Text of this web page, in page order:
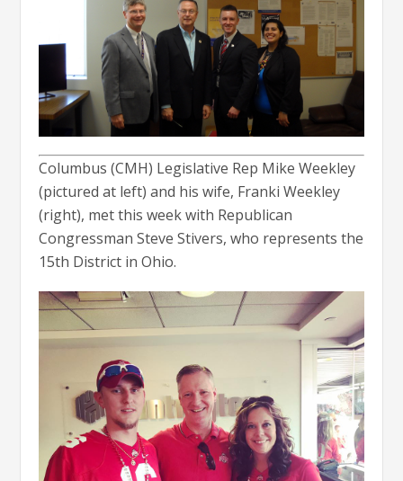
Columbus (CMH) Legislative Rep Mike Weekley
(pictured at left) and his wife, Franki Weekley
(right), met this week with Republican
Congressman Steve Stivers, who represents the
15th District in Ohio.